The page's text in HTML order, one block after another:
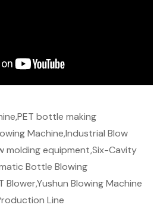
bottle making
Machine,Industrial Blow
molding equipment,Six-Cavity
Bottle Blowing
Blowing Machine
Line